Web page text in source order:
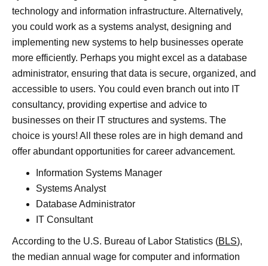
technology and information infrastructure. Alternatively,
you could work as a systems analyst, designing and
implementing new systems to help businesses operate
more efficiently. Perhaps you might excel as a database
administrator, ensuring that data is secure, organized, and
accessible to users. You could even branch out into IT
consultancy, providing expertise and advice to
businesses on their IT structures and systems. The
choice is yours! All these roles are in high demand and
offer abundant opportunities for career advancement.
Information Systems Manager
Systems Analyst
Database Administrator
IT Consultant
According to the U.S. Bureau of Labor Statistics (BLS),
the median annual wage for computer and information